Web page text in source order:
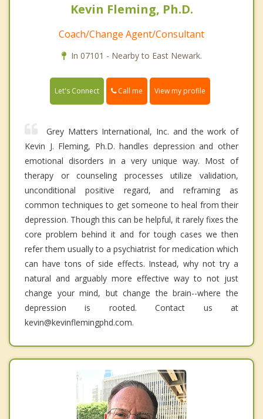
Kevin Fleming, Ph.D.
Coach/Change Agent/Consultant
In 07101 - Nearby to East Newark.
Let's Connect Call me View my profile
Grey Matters International, Inc. and the work of
Kevin J. Fleming, Ph.D. handles depression and other
emotional disorders in a very unique way. Most of
therapy or counseling processes utilize validation,
unconditional positive regard, and reframing as
common techniques to get someone to heal from their
depression. Though this can be helpful, it rarely fixes the
core problem behind it and for tough cases we then
refer them usually to a psychiatrist for medication which
can have tons of side effects. Instead, why not try a
natural and arguably more effective way to not just
change your mind, but change the brain--where the
depression is rooted. Contact us at
kevin@kevinflemingphd.com.